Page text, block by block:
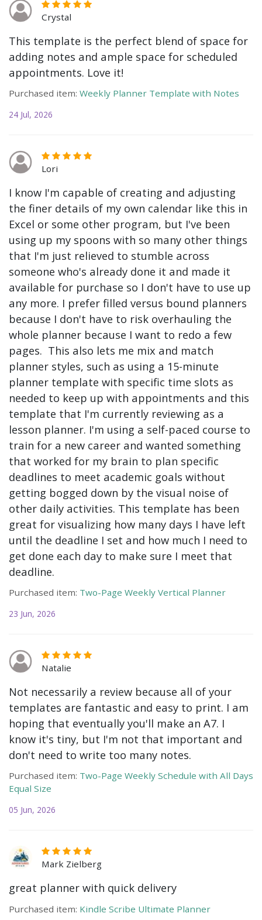
Crystal
This template is the perfect blend of space for
adding notes and ample space for scheduled
appointments. Love it!
Purchased item: Weekly Planner Template with Notes
24 Jul, 2026
Lori
I know I'm capable of creating and adjusting
the finer details of my own calendar like this in
Excel or some other program, but I've been
using up my spoons with so many other things
that I'm just relieved to stumble across
someone who's already done it and made it
available for purchase so I don't have to use up
any more. I prefer filled versus bound planners
because I don't have to risk overhauling the
whole planner because I want to redo a few
pages. This also lets me mix and match
planner styles, such as using a 15-minute
planner template with specific time slots as
needed to keep up with appointments and this
template that I'm currently reviewing as a
lesson planner. I'm using a self-paced course to
train for a new career and wanted something
that worked for my brain to plan specific
deadlines to meet academic goals without
getting bogged down by the visual noise of
other daily activities. This template has been
great for visualizing how many days I have left
until the deadline I set and how much I need to
get done each day to make sure I meet that
deadline.
Purchased item: Two-Page Weekly Vertical Planner
23 Jun, 2026
Natalie
Not necessarily a review because all of your
templates are fantastic and easy to print. I am
hoping that eventually you'll make an A7. I
know it's tiny, but I'm not that important and
don't need to write too many notes.
Purchased item: Two-Page Weekly Schedule with All Days
Equal Size
05 Jun, 2026
Mark Zielberg
great planner with quick delivery
Purchased item: Kindle Scribe Ultimate Planner